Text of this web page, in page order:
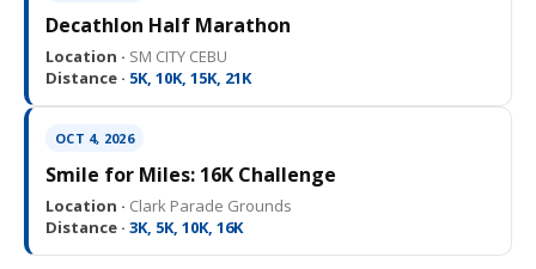
Decathlon Half Marathon
Location · SM CITY CEBU
Distance · 5K, 10K, 15K, 21K
OCT 4, 2026
Smile for Miles: 16K Challenge
Location · Clark Parade Grounds
Distance · 3K, 5K, 10K, 16K